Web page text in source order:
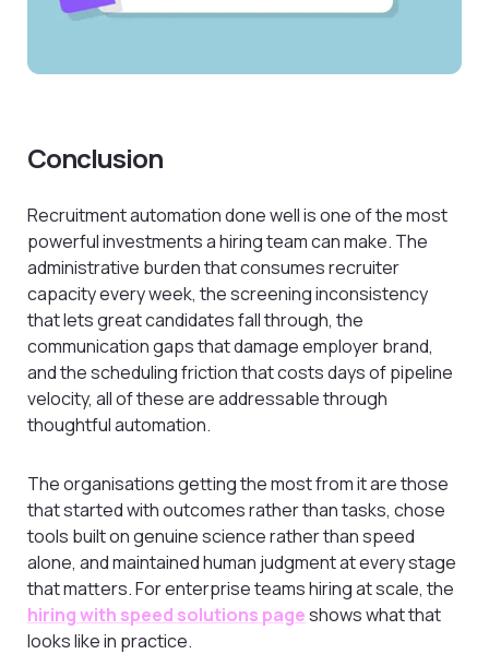
Conclusion
Recruitment automation done well is one of the most
powerful investments a hiring team can make. The
administrative burden that consumes recruiter
capacity every week, the screening inconsistency
that lets great candidates fall through, the
communication gaps that damage employer brand,
and the scheduling friction that costs days of pipeline
velocity, all of these are addressable through
thoughtful automation.
The organisations getting the most from it are those
that started with outcomes rather than tasks, chose
tools built on genuine science rather than speed
alone, and maintained human judgment at every stage
that matters. For enterprise teams hiring at scale, the
hiring with speed solutions pageshows what that
looks like in practice.